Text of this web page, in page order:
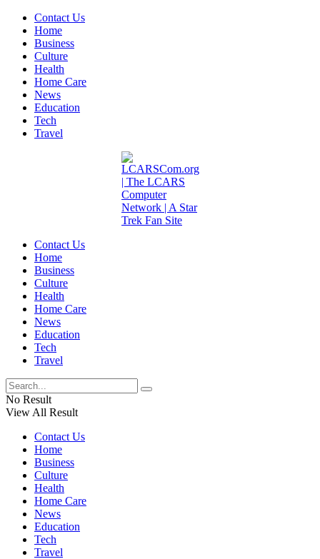
Contact Us
Home
Business
Culture
Health
Home Care
News
Education
Tech
Travel
Contact Us
Home
Business
Culture
Health
Home Care
News
Education
Tech
Travel
No Result
View All Result
Contact Us
Home
Business
Culture
Health
Home Care
News
Education
Tech
Travel